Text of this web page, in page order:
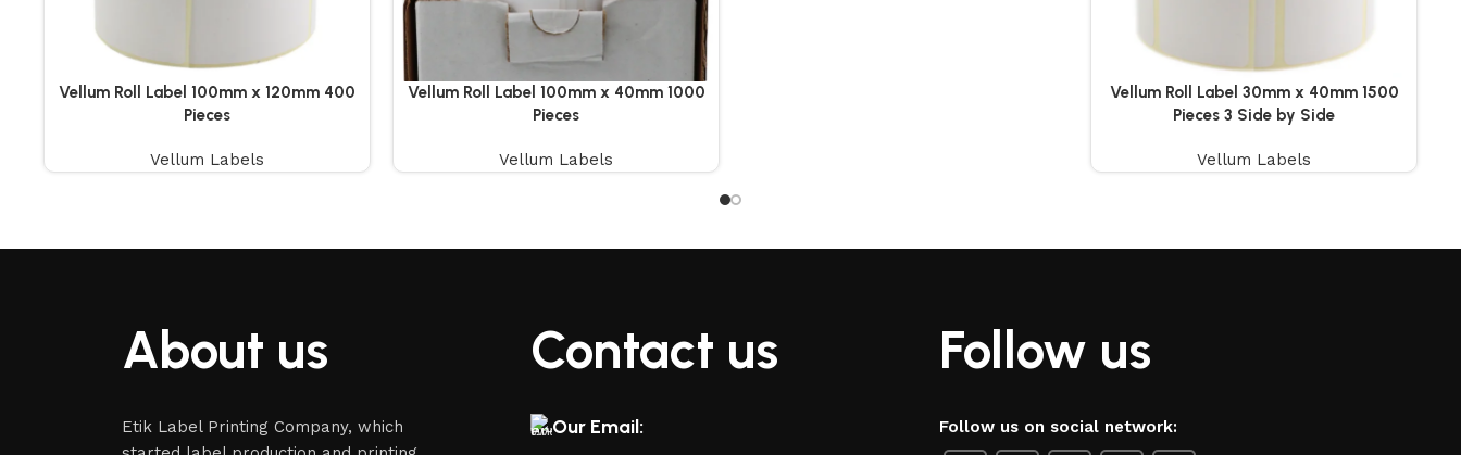
Vellum Roll Label 100mm x 120mm 400
Pieces
Vellum Labels
Vellum Roll Label 100mm x 40mm 1000
Pieces
Vellum Labels
Vellum Roll Label 30mm x 40mm 1500
Pieces 3 Side by Side
Vellum Labels
About us
Etik Label Printing Company, which
Contact us
Our Email:
Follow us
Follow us on social network: